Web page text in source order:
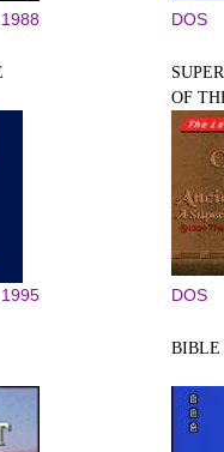
1988 DOS
1995
OF
DOS
BIBLE